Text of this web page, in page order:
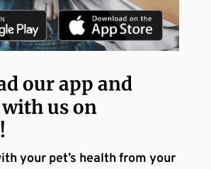
our app and
us on
your pet’s health from your